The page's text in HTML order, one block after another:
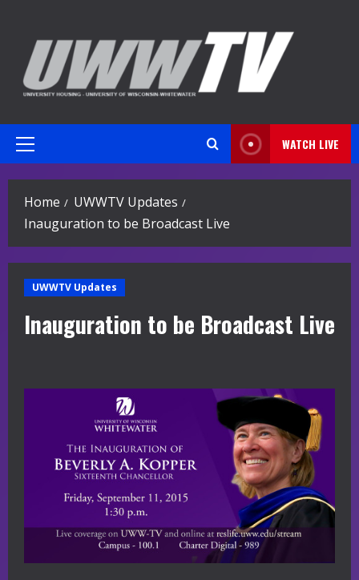
content
Primary
WATCH LIVE
Home
UWWTV Updates
Inauguration to be Broadcast Live
UWWTV Updates
Inauguration to be Broadcast Live